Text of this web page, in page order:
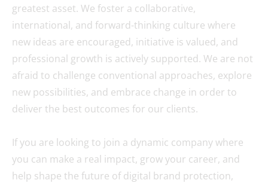
greatest asset. We foster a collaborative,
international, and forward-thinking culture where
new ideas are encouraged, initiative is valued, and
professional growth is actively supported. We are not
afraid to challenge conventional approaches, explore
new possibilities, and embrace change in order to
deliver the best outcomes for our clients.
If you are looking to join a dynamic company where
you can make a real impact, grow your career, and
help shape the future of digital brand protection,